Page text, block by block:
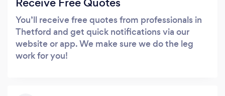
You’ll receive free quotes from professionals in
Thetford and get quick notifications via our
website or app. We make sure we do the leg
work for you!